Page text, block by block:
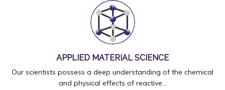
APPLIED MATERIAL SCIENCE
Our scientists possess a deep understanding of the chemical
and physical effects of reactive...